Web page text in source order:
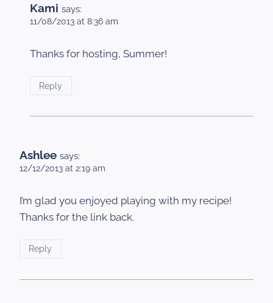
Kami says:
11/08/2013 at 8:36 am
Thanks for hosting, Summer!
Reply
Ashlee says:
12/12/2013 at 2:19 am
I’m glad you enjoyed playing with my recipe!
Thanks for the link back.
Reply